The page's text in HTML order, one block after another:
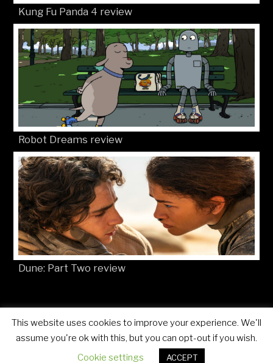
Kung Fu Panda 4 review
Robot Dreams review
Dune: Part Two review
© Movies4Kids 2026 Site developed by Mat Toor
This website uses cookies to improve your experience. We'll
assume you're ok with this, but you can opt-out if you wish.
Cookie settings
ACCEPT